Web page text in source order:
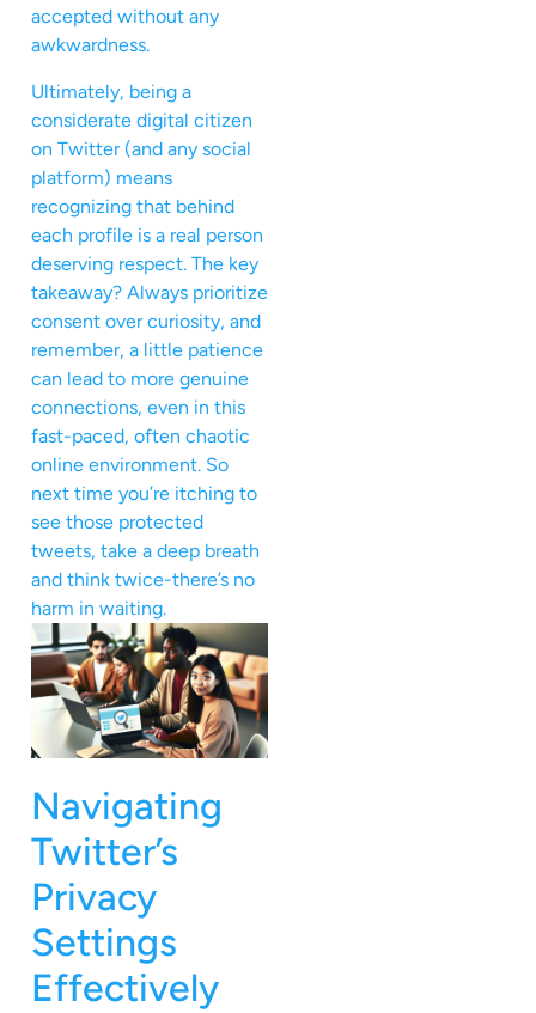
accepted without any
awkwardness.
Ultimately, being a
considerate digital citizen
on Twitter (and any social
platform) means
recognizing that behind
each profile is a real person
deserving respect. The key
takeaway? Always prioritize
consent over curiosity, and
remember, a little patience
can lead to more genuine
connections, even in this
fast-paced, often chaotic
online environment. So
next time you’re itching to
see those protected
tweets, take a deep breath
and think twice-there’s no
harm in waiting.
Navigating
Twitter’s
Privacy
Settings
Effectively